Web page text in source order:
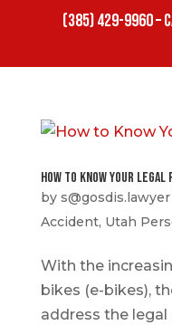
(385) 429-9960 –
How to Know Your Legal
by s@gosdis.lawyer
Accident, Utah
With the
bikes (e-bikes),
address the